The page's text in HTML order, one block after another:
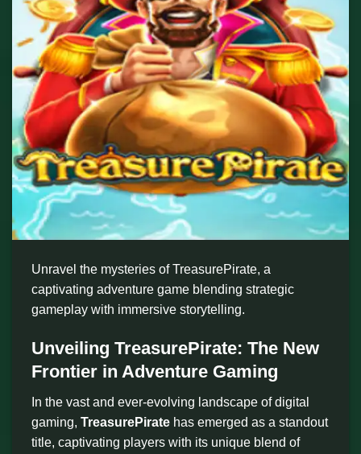
Unravel the mysteries of TreasurePirate, a
captivating adventure game blending strategic
gameplay with immersive storytelling.
Unveiling TreasurePirate: The New
Frontier in Adventure Gaming
In the vast and ever-evolving landscape of digital
gaming, TreasurePirate has emerged as a standout
title, captivating players with its unique blend of